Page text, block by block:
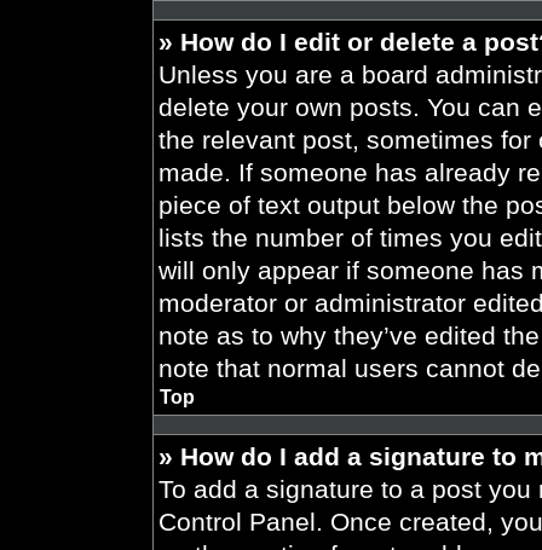
» How do I edit or delete a
Unless you are a board
delete your own posts. You can
the relevant post, sometimes
made. If someone has already
piece of text output below the
lists the number of times you
will only appear if someone has
moderator or administrator
note as to why they’ve edited
note that normal users cannot
Top
» How do I add a signature to
To add a signature to a post
Control Panel. Once created,